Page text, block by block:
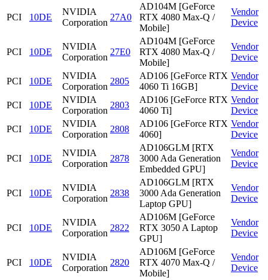
PCI 10DE
NVIDIA
Corporation
27A0
AD104M [GeForce
RTX 4080 Max-Q /
Mobile]
Vendor
Device
PCI 10DE
NVIDIA
Corporation
27E0
AD104M [GeForce
RTX 4080 Max-Q /
Mobile]
Vendor
Device
PCI 10DE
NVIDIA
Corporation
2805
AD106 [GeForce RTX
4060 Ti 16GB]
Vendor
Device
PCI
10DE
NVIDIA
Corporation
2803
AD106 [GeForce RTX
4060 Ti]
Vendor
Device
PCI
10DE
NVIDIA
Corporation
2808
AD106 [GeForce RTX
4060]
Vendor
Device
PCI 10DE
NVIDIA
Corporation
2878
AD106GLM [RTX
3000 Ada Generation
Embedded GPU]
Vendor
Device
PCI 10DE
NVIDIA
Corporation
2838
AD106GLM [RTX
3000 Ada Generation
Laptop GPU]
Vendor
Device
PCI 10DE
NVIDIA
Corporation
2822
AD106M [GeForce
RTX 3050 A Laptop
GPU]
Vendor
Device
PCI 10DE
NVIDIA
Corporation
2820
AD106M [GeForce
RTX 4070 Max-Q /
Mobile]
Vendor
Device